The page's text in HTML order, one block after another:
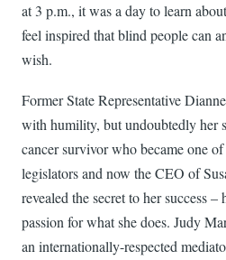
at 3 p.m., it was a day to learn
feel inspired that blind people can
wish.
Former State Representative
with humility, but undoubtedly her
cancer survivor who became one
legislators and now the CEO of
revealed the secret to her success
passion for what she does. Judy
an internationally-respected